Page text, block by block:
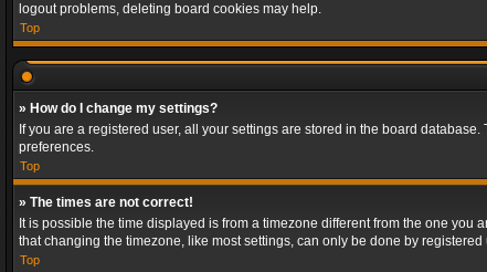
logout problems, deleting board cookies may help.
Top
» How do I change my settings?
If you are a registered user, all your settings are stored in the board
preferences.
Top
» The times are not correct!
It is possible the time displayed is from a timezone different from the one
that changing the timezone, like most settings, can only be done by
Top